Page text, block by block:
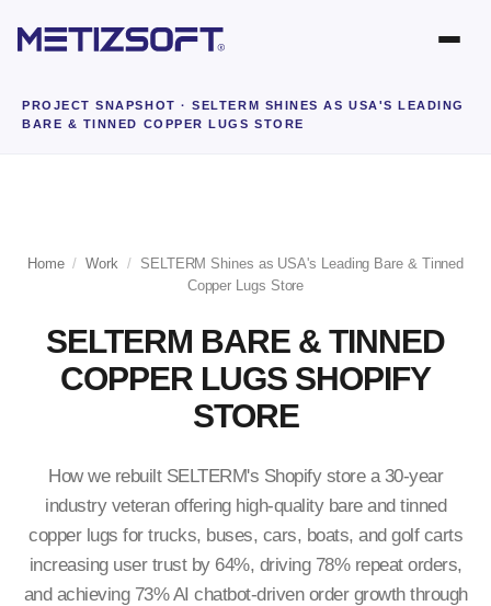
PROJECT SNAPSHOT · SELTERM SHINES AS USA'S LEADING
BARE & TINNED COPPER LUGS STORE
Home / Work / SELTERM Shines as USA's Leading Bare & Tinned
Copper Lugs Store
SELTERM BARE & TINNED
COPPER LUGS SHOPIFY
STORE
How we rebuilt SELTERM's Shopify store a 30-year
industry veteran offering high-quality bare and tinned
copper lugs for trucks, buses, cars, boats, and golf carts
increasing user trust by 64%, driving 78% repeat orders,
and achieving 73% AI chatbot-driven order growth through